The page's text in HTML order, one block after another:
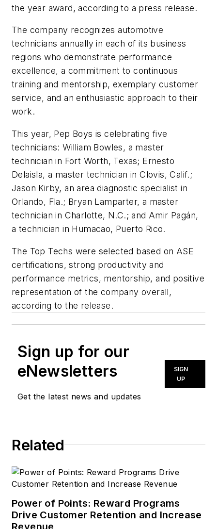
the year award, according to a press release.
The company recognizes automotive
technicians annually in each of its business
regions who demonstrate performance
excellence, a commitment to continuous
training and mentorship, exemplary customer
service, and an enthusiastic approach to their
work.
This year, Pep Boys is celebrating five
technicians: William Bowles, a master
technician in Fort Worth, Texas; Ernesto
Delaisla, a master technician in Clovis, Calif.;
Jason Kirby, an area diagnostic specialist in
Orlando, Fla.; Bryan Lamparter, a master
technician in Charlotte, N.C.; and Amir Pagán,
a technician in Humacao, Puerto Rico.
The Top Techs were selected based on ASE
certifications, strong productivity and
performance metrics, mentorship, and positive
representation of the company overall,
according to the release.
Sign up for our
eNewsletters
Get the latest news and updates
SIGN
UP
Related
Power of Points: Reward Programs
Drive Customer Retention and Increase
Revenue